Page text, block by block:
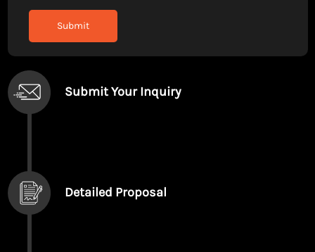
Submit Your Inquiry
Detailed Proposal